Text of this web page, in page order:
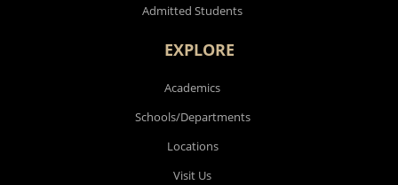
Admitted Students
EXPLORE
Academics
Schools/Departments
Locations
Visit Us